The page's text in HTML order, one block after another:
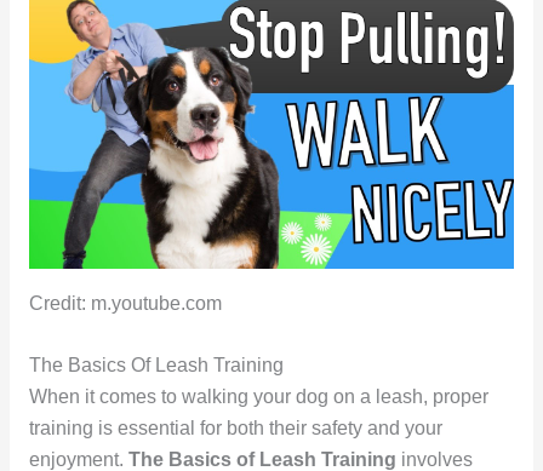
Credit: m.youtube.com
The Basics Of Leash Training
When it comes to walking your dog on a leash, proper
training is essential for both their safety and your
enjoyment. The Basics of Leash Training involves